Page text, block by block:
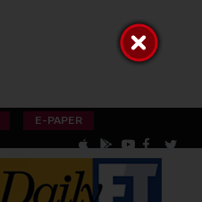
E-PAPER